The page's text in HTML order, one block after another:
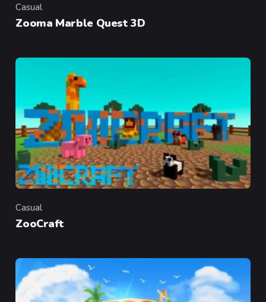
Category
Casual
Zooma Marble Quest 3D
Category
Casual
ZooCraft